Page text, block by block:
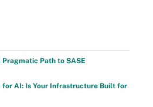
Path to SASE
for AI: Is Your Infrastructure Built for